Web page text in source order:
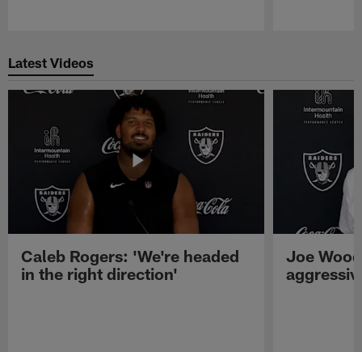
Latest Videos
Caleb Rogers: 'We're headed
in the right direction'
Joe